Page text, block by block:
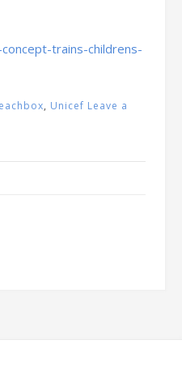
trains-childrens-
, Unicef Leave a